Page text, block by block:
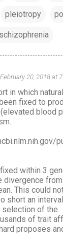
pleiotropy
schizophrenia
February 20, 2018 at
in which
fixed to
blood
within 3
divergence
This could
short an
selection of the
of trait
proposes